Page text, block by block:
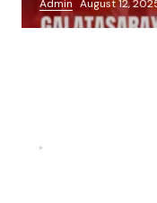
Admin August 12,